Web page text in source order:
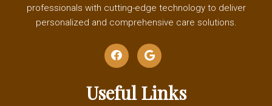
professionals with cutting-edge technology to deliver
personalized and comprehensive care solutions.
Useful Links